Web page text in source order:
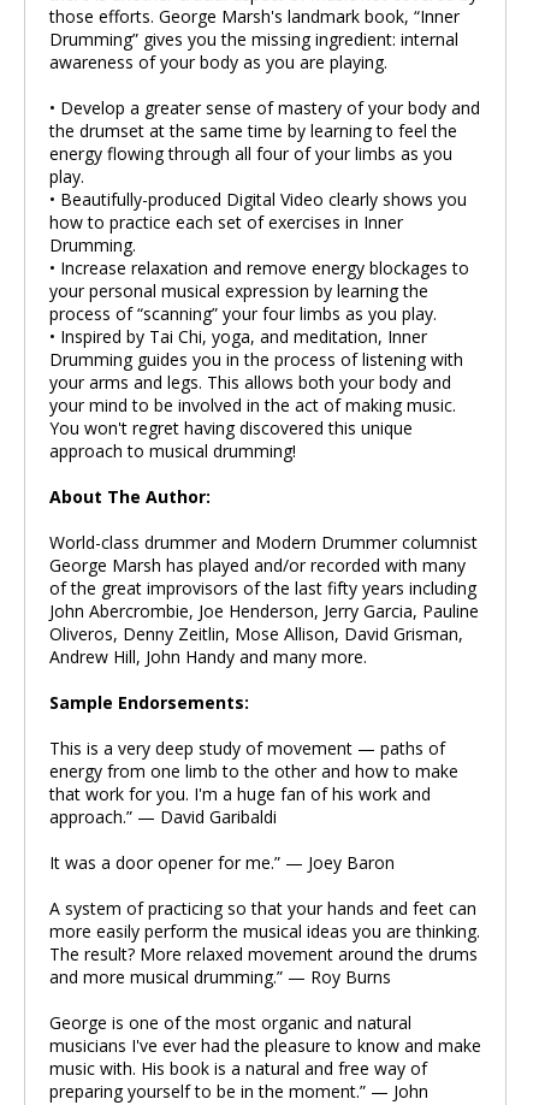
those efforts. George Marsh's landmark book, “Inner
Drumming” gives you the missing ingredient: internal
awareness of your body as you are playing.
• Develop a greater sense of mastery of your body and
the drumset at the same time by learning to feel the
energy flowing through all four of your limbs as you
play.
• Beautifully-produced Digital Video clearly shows you
how to practice each set of exercises in Inner
Drumming.
• Increase relaxation and remove energy blockages to
your personal musical expression by learning the
process of “scanning” your four limbs as you play.
• Inspired by Tai Chi, yoga, and meditation, Inner
Drumming guides you in the process of listening with
your arms and legs. This allows both your body and
your mind to be involved in the act of making music.
You won't regret having discovered this unique
approach to musical drumming!
About The Author:
World-class drummer and Modern Drummer columnist
George Marsh has played and/or recorded with many
of the great improvisors of the last fifty years including
John Abercrombie, Joe Henderson, Jerry Garcia, Pauline
Oliveros, Denny Zeitlin, Mose Allison, David Grisman,
Andrew Hill, John Handy and many more.
Sample Endorsements:
This is a very deep study of movement — paths of
energy from one limb to the other and how to make
that work for you. I'm a huge fan of his work and
approach.” — David Garibaldi
It was a door opener for me.” — Joey Baron
A system of practicing so that your hands and feet can
more easily perform the musical ideas you are thinking.
The result? More relaxed movement around the drums
and more musical drumming.” — Roy Burns
George is one of the most organic and natural
musicians I've ever had the pleasure to know and make
music with. His book is a natural and free way of
preparing yourself to be in the moment.” — John